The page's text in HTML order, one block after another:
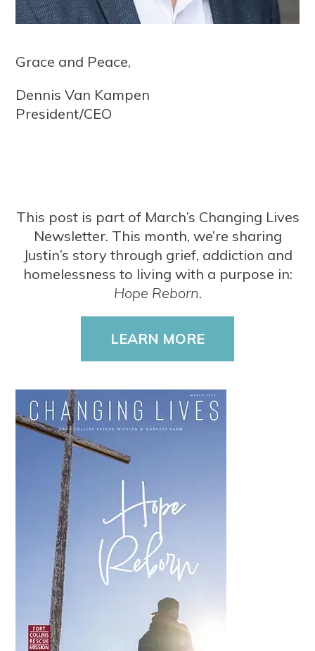
Grace and Peace,
Dennis Van Kampen
President/CEO
This post is part of March’s Changing Lives
Newsletter. This month, we’re sharing
Justin’s story through grief, addiction and
homelessness to living with a purpose in:
Hope Reborn.
LEARN MORE